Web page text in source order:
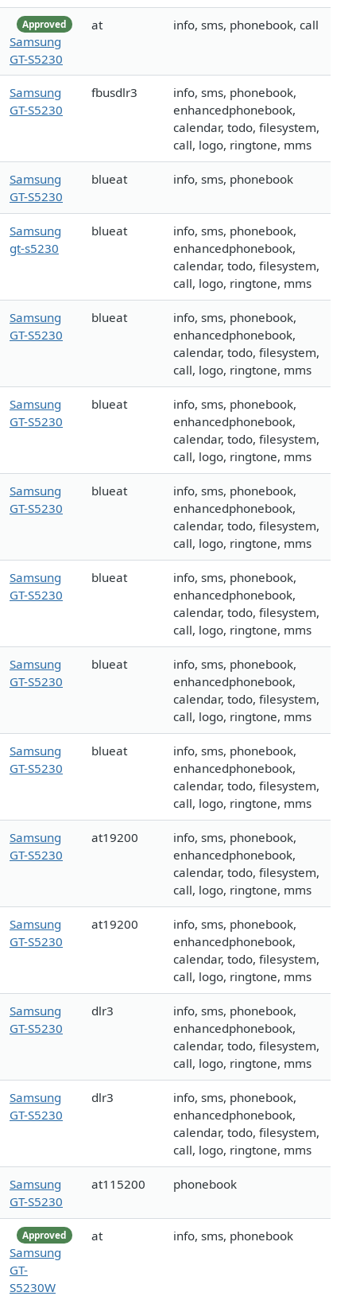
Approved
Samsung
GT-S5230
at info, sms, phonebook, call
Samsung
GT-S5230
fbusdlr3
info, sms, phonebook,
enhancedphonebook,
calendar, todo, filesystem,
call, logo, ringtone, mms
Samsung
GT-S5230
blueat info, sms, phonebook
Samsung
gt-s5230
blueat
info, sms, phonebook,
enhancedphonebook,
calendar, todo, filesystem,
call, logo, ringtone, mms
Samsung
GT-S5230
blueat
info, sms, phonebook,
enhancedphonebook,
calendar, todo, filesystem,
call, logo, ringtone, mms
Samsung
GT-S5230
blueat
info, sms, phonebook,
enhancedphonebook,
calendar, todo, filesystem,
call, logo, ringtone, mms
Samsung
GT-S5230
blueat
info, sms, phonebook,
enhancedphonebook,
calendar, todo, filesystem,
call, logo, ringtone, mms
Samsung
GT-S5230
blueat
info, sms, phonebook,
enhancedphonebook,
calendar, todo, filesystem,
call, logo, ringtone, mms
Samsung
GT-S5230
blueat
info, sms, phonebook,
enhancedphonebook,
calendar, todo, filesystem,
call, logo, ringtone, mms
Samsung
GT-S5230
blueat
info, sms, phonebook,
enhancedphonebook,
calendar, todo, filesystem,
call, logo, ringtone, mms
Samsung
GT-S5230
at19200
info, sms, phonebook,
enhancedphonebook,
calendar, todo, filesystem,
call, logo, ringtone, mms
Samsung
GT-S5230
at19200
info, sms, phonebook,
enhancedphonebook,
calendar, todo, filesystem,
call, logo, ringtone, mms
Samsung
GT-S5230
dlr3
info, sms, phonebook,
enhancedphonebook,
calendar, todo, filesystem,
call, logo, ringtone, mms
Samsung
GT-S5230
dlr3
info, sms, phonebook,
enhancedphonebook,
calendar, todo, filesystem,
call, logo, ringtone, mms
Samsung
GT-S5230
at115200 phonebook
Approved
Samsung
GT-
S5230W
at info, sms, phonebook